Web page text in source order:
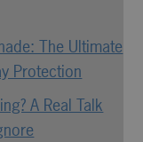
The Ultimate
Protection
A Real Talk